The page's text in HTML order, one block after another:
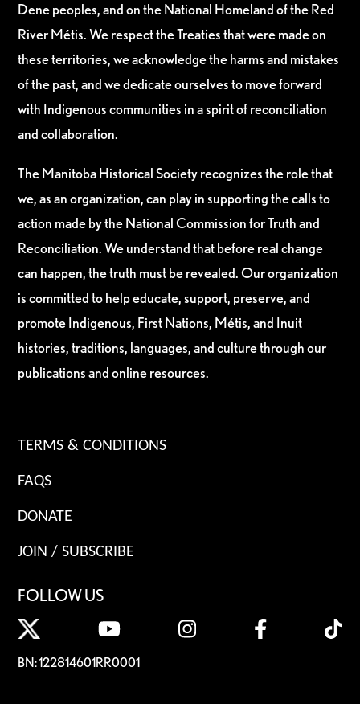
Dene peoples, and on the National Homeland of the Red
River Métis. We respect the Treaties that were made on
these territories, we acknowledge the harms and mistakes
of the past, and we dedicate ourselves to move forward
with Indigenous communities in a spirit of reconciliation
and collaboration.
The Manitoba Historical Society recognizes the role that
we, as an organization, can play in supporting the calls to
action made by the National Commission for Truth and
Reconciliation. We understand that before real change
can happen, the truth must be revealed. Our organization
is committed to help educate, support, preserve, and
promote Indigenous, First Nations, Métis, and Inuit
histories, traditions, languages, and culture through our
publications and online resources.
TERMS & CONDITIONS
FAQS
DONATE
JOIN / SUBSCRIBE
FOLLOW US
BN: 122814601RR0001